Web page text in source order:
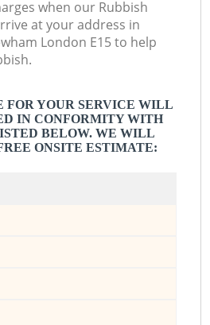
when our Rubbish
at your address in
London E15 to help
FOR YOUR SERVICE WILL
IN CONFORMITY WITH
BELOW. WE WILL
ONSITE ESTIMATE: